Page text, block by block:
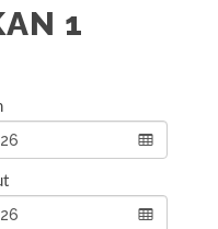
1